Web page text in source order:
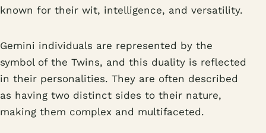
known for their wit, intelligence, and versatility.
Gemini individuals are represented by the
symbol of the Twins, and this duality is reflected
in their personalities. They are often described
as having two distinct sides to their nature,
making them complex and multifaceted.